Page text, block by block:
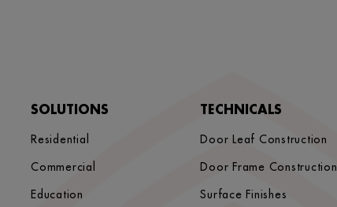
SOLUTIONS
Residential
Commercial
Education
TECHNICALS
Door Leaf Construction
Door Frame Construction
Surface Finishes